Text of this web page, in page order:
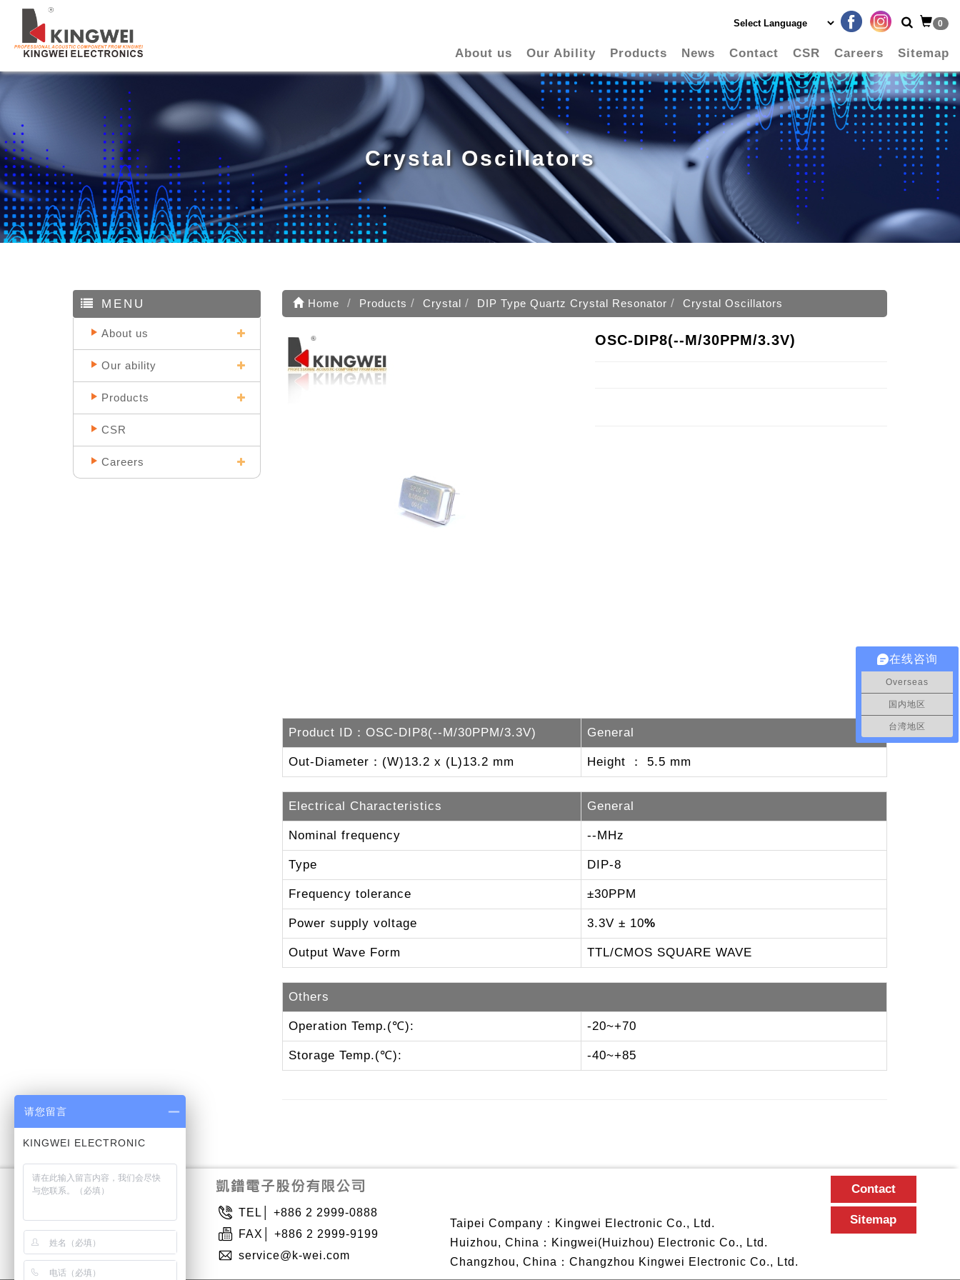
About us Our Ability Products News Contact CSR Careers Sitemap
0
Crystal Oscillators
MENU
About us
Our ability
Products
CSR
Careers
Home Products Crystal DIP Type Quartz Crystal Resonator Crystal Oscillators
OSC-DIP8(--M/30PPM/3.3V)
Product ID：OSC-DIP8(--M/30PPM/3.3V) General
Out-Diameter：(W)13.2 x (L)13.2 mm Height ： 5.5 mm
Electrical Characteristics General
Nominal frequency --MHz
Type DIP-8
Frequency tolerance ±30PPM
Power supply voltage 3.3V ± 10%
Output Wave Form TTL/CMOS SQUARE WAVE
Others
Operation Temp.(℃): -20~+70
Storage Temp.(℃): -40~+85
TEL│ +886 2 2999-0888
FAX│ +886 2 2999-9199
service@k-wei.com
Taipei Company：Kingwei Electronic Co., Ltd.
Huizhou, China：Kingwei(Huizhou) Electronic Co., Ltd.
Changzhou, China：Changzhou Kingwei Electronic Co., Ltd.
Contact
Sitemap
在线咨询
Overseas
国内地区
台湾地区
请您留言